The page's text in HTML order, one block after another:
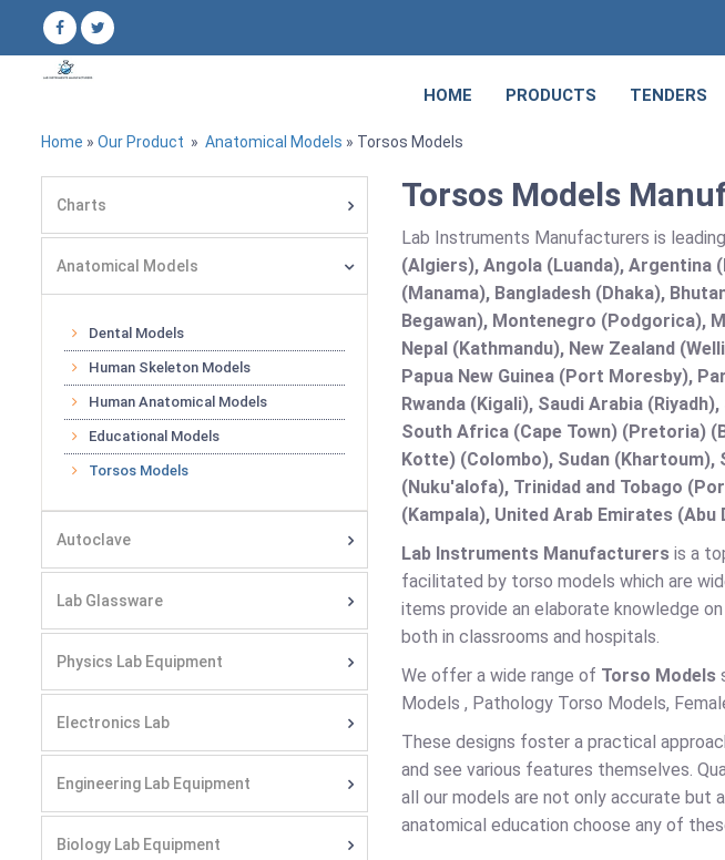
HOME PRODUCTS TENDERS
Home » Our Product » Anatomical Models » Torsos Models
Charts
Anatomical Models
Dental Models
Human Skeleton Models
Human Anatomical Models
Educational Models
Torsos Models
Autoclave
Lab Glassware
Physics Lab Equipment
Electronics Lab
Engineering Lab Equipment
Biology Lab Equipment
Torsos Models
Lab Instruments Manufacturers is leading
(Algiers), Angola (Luanda), Argentina
(Manama), Bangladesh (Dhaka),
Begawan), Montenegro (Podgorica),
Nepal (Kathmandu), New Zealand
Papua New Guinea (Port Moresby),
Rwanda (Kigali), Saudi Arabia
South Africa (Cape Town) (Pretoria)
Kotte) (Colombo), Sudan (Khartoum),
(Nuku'alofa), Trinidad and Tobago
(Kampala), United Arab Emirates
Lab Instruments Manufacturers is a
facilitated by torso models which are
items provide an elaborate knowledge
both in classrooms and hospitals.
We offer a wide range of Torso Models
Models , Pathology Torso Models,
These designs foster a practical
and see various features themselves.
all our models are not only accurate
anatomical education choose any of